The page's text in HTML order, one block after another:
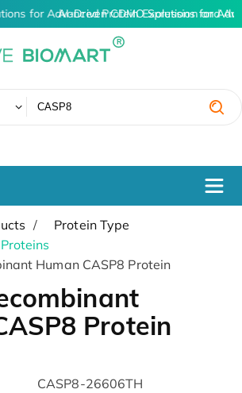
for Advanced Protein Expression and
AI-Driven CDMO Solutions for
Protein Type
Human CASP8 Protein
Protein
CASP8-26606TH